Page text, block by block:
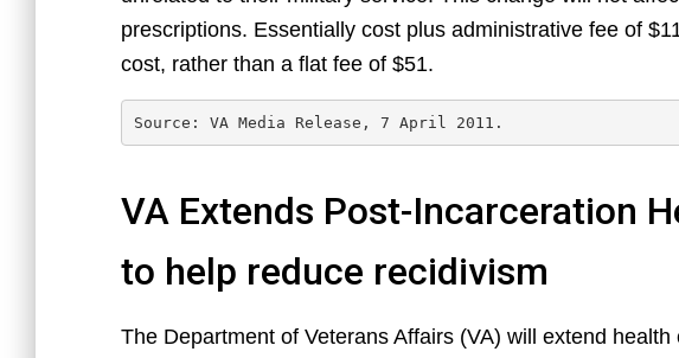
prescriptions. Essentially cost plus administrative fee of
cost, rather than a flat fee of $51.
Source: VA Media Release, 7 April 2011.
VA Extends Post-Incarceration
to help reduce recidivism
The Department of Veterans Affairs (VA) will extend